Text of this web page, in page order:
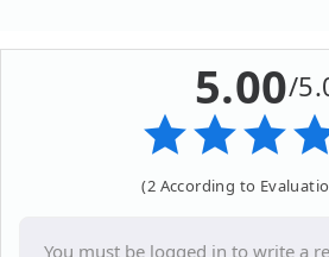
5.00/
(2 According to